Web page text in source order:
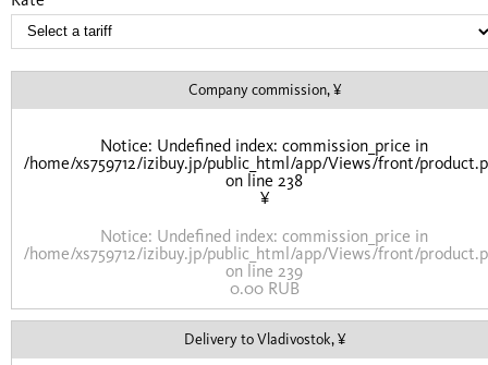
Company commission, ¥
Notice: Undefined index: commission_price in
/home/xs759712/izibuy.jp/public_html/app/Views/front/
on line 238
¥
Notice: Undefined index: commission_price in
/home/xs759712/izibuy.jp/public_html/app/Views/front/
on line 239
0.00 RUB
Delivery to Vladivostok, ¥